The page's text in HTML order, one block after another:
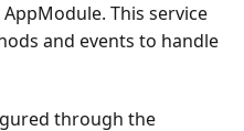
AppModule. This service
and events to handle
through the